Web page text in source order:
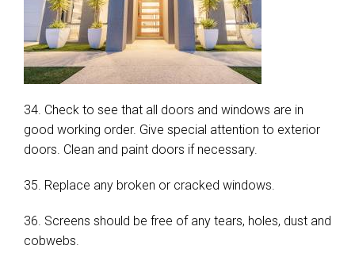
34. Check to see that all doors and windows are in
good working order. Give special attention to exterior
doors. Clean and paint doors if necessary.
35. Replace any broken or cracked windows.
36. Screens should be free of any tears, holes, dust and
cobwebs.